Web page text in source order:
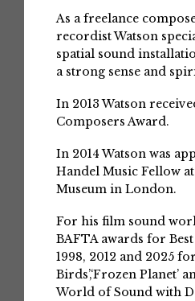
As a freelance
recordist Watson
spatial sound
a strong sense and
In 2013 Watson
Composers Award.
In 2014 Watson was
Handel Music Fellow
Museum in London.
For his film sound
BAFTA awards for
1998, 2012 and 2025
Birds’,‘Frozen Planet’
World of Sound with